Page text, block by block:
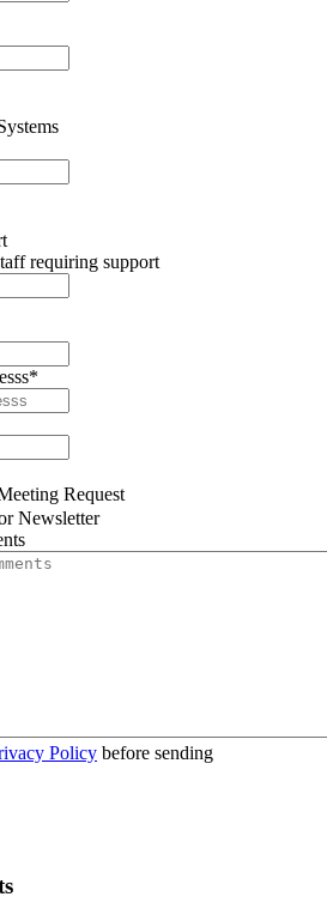
requiring support
*
Request
Newsletter
Policy before sending